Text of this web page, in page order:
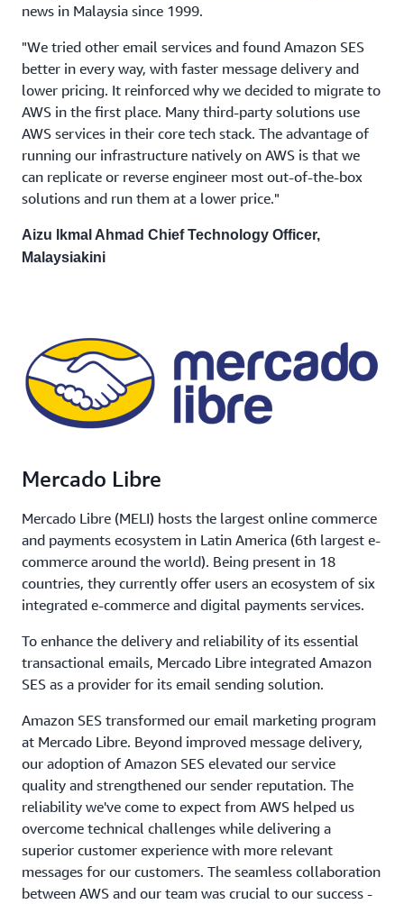
news in Malaysia since 1999.
"We tried other email services and found Amazon SES
better in every way, with faster message delivery and
lower pricing. It reinforced why we decided to migrate to
AWS in the first place. Many third-party solutions use
AWS services in their core tech stack. The advantage of
running our infrastructure natively on AWS is that we
can replicate or reverse engineer most out-of-the-box
solutions and run them at a lower price."
Aizu Ikmal Ahmad Chief Technology Officer,
Malaysiakini
Mercado Libre
Mercado Libre (MELI) hosts the largest online commerce
and payments ecosystem in Latin America (6th largest e-
commerce around the world). Being present in 18
countries, they currently offer users an ecosystem of six
integrated e-commerce and digital payments services.
To enhance the delivery and reliability of its essential
transactional emails, Mercado Libre integrated Amazon
SES as a provider for its email sending solution.
Amazon SES transformed our email marketing program
at Mercado Libre. Beyond improved message delivery,
our adoption of Amazon SES elevated our service
quality and strengthened our sender reputation. The
reliability we've come to expect from AWS helped us
overcome technical challenges while delivering a
superior customer experience with more relevant
messages for our customers. The seamless collaboration
between AWS and our team was crucial to our success -